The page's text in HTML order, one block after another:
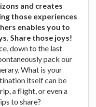
and creates
those experiences
enables you to
Share those joys!
down to the last
pack our
What is your
itself can be
a flight, or even a
to share?